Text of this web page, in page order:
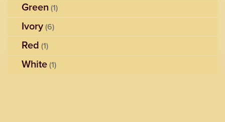
Green (1)
Ivory (6)
Red (1)
White (1)